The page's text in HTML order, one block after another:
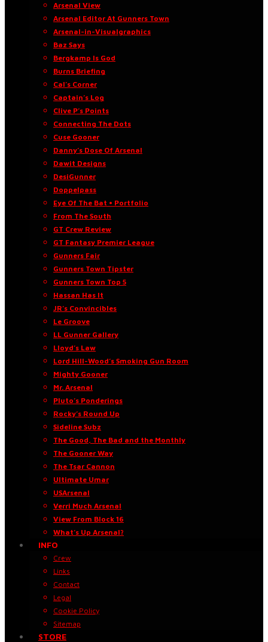
Arsenal View
Arsenal Editor At Gunners Town
Arsenal-in-Visualgraphics
Baz Says
Bergkamp Is God
Burns Briefing
Cal’s Corner
Captain’s Log
Clive P’s Points
Connecting The Dots
Cuse Gooner
Danny’s Dose Of Arsenal
Dawit Designs
DesiGunner
Doppelpass
Eye Of The Bat • Portfolio
From The South
GT Crew Review
GT Fantasy Premier League
Gunners Fair
Gunners Town Tipster
Gunners Town Top 5
Hassan Has It
JR’s Convincibles
Le Groove
LL Gunner Gallery
Lloyd’s Law
Lord Hill-Wood’s Smoking Gun Room
Mighty Gooner
Mr. Arsenal
Pluto’s Ponderings
Rocky’s Round Up
Sideline Subz
The Good, The Bad and the Monthly
The Gooner Way
The Tsar Cannon
Ultimate Umar
USArsenal
Verri Much Arsenal
View From Block 16
What’s Up Arsenal?
INFO
Crew
Links
Contact
Legal
Cookie Policy
Sitemap
STORE